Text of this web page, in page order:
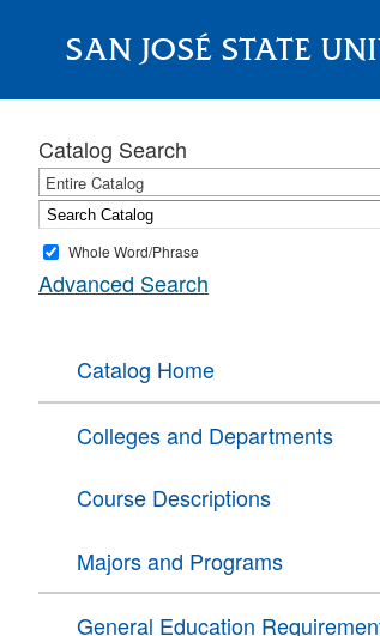
SAN JOSÉ STATE
About
Catalog Search
Entire Catalog
Whole Word/Phrase
Advanced Search
Catalog Home
Colleges and Departments
Course Descriptions
Majors and Programs
General Education